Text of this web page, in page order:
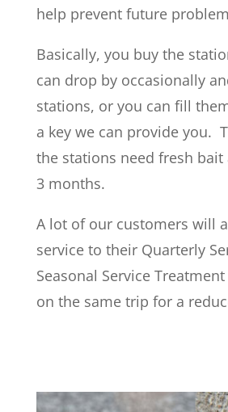
help prevent future
Basically, you buy the
can drop by occasionally
stations, or you can fill
a key we can provide you.
the stations need fresh bait
3 months.
A lot of our customers will
service to their Quarterly
Seasonal Service
on the same trip for a